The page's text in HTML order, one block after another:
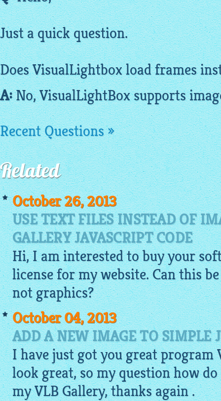
Just a quick question.
DoesVisualLightboxload frames
A:No,VisualLightBoxsupports
Recent Questions »
Related
October 26, 2013
USE TEXT FILES INSTEAD OF
GALLERY JAVASCRIPT CODE
Hi, I am interested to buy your
license for my website. Can this
not graphics?
October 04, 2013
ADD A NEW IMAGE TO SIMPLE
I have just got you great program
look great, so my question how
my VLB Gallery, thanks again .